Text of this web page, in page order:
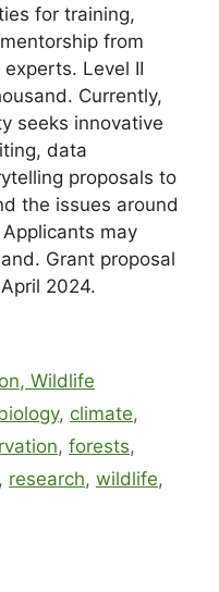
for training,
from
Level II
Currently,
seeks innovative
data
proposals to
the issues around
may
Grant proposal
2024.
Wildlife
, climate,
, forests,
, research, wildlife,